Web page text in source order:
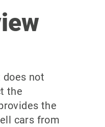
not
the
the
cars from